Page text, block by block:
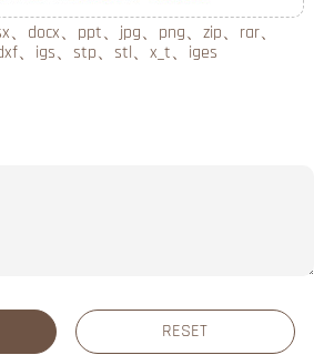
docx、ppt、jpg、png、zip、rar、
、igs、stp、stl、x_t、iges